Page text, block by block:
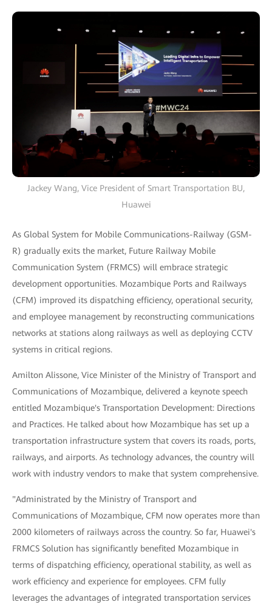
Jackey Wang, Vice President of Smart Transportation BU,
Huawei
As Global System for Mobile Communications-Railway (GSM-
R) gradually exits the market, Future Railway Mobile
Communication System (FRMCS) will embrace strategic
development opportunities. Mozambique Ports and Railways
(CFM) improved its dispatching efficiency, operational security,
and employee management by reconstructing communications
networks at stations along railways as well as deploying CCTV
systems in critical regions.
Amilton Alissone, Vice Minister of the Ministry of Transport and
Communications of Mozambique, delivered a keynote speech
entitled Mozambique's Transportation Development: Directions
and Practices. He talked about how Mozambique has set up a
transportation infrastructure system that covers its roads, ports,
railways, and airports. As technology advances, the country will
work with industry vendors to make that system comprehensive.
"Administrated by the Ministry of Transport and
Communications of Mozambique, CFM now operates more than
2000 kilometers of railways across the country. So far, Huawei's
FRMCS Solution has significantly benefited Mozambique in
terms of dispatching efficiency, operational stability, as well as
work efficiency and experience for employees. CFM fully
leverages the advantages of integrated transportation services